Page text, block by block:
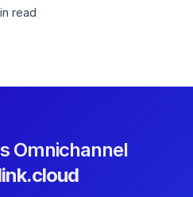
read
Omnichannel